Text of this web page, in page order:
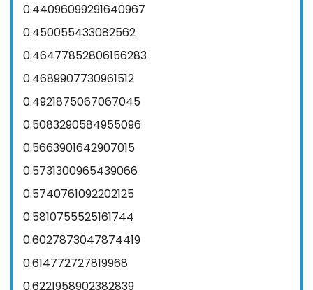
0.44096099291640967
0.450055433082562
0.46477852806156283
0.4689907730961512
0.4921875067067045
0.5083290584955096
0.5663901642907015
0.5731300965439066
0.5740761092202125
0.5810755525161744
0.6027873047874419
0.614772727819968
0.6221958902382839